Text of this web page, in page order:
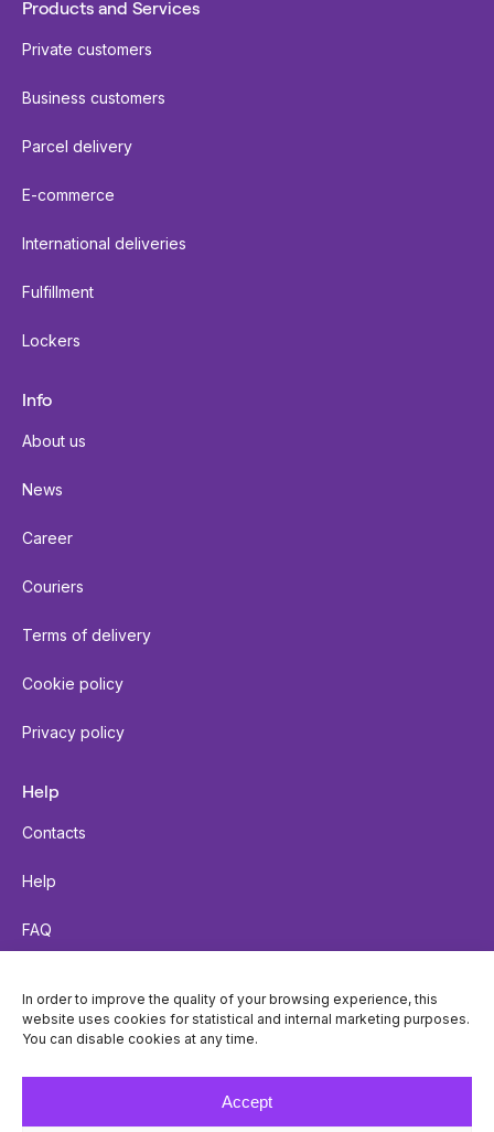
In order to improve the quality of your browsing experience, this
website uses cookies for statistical and internal marketing purposes.
You can disable cookies at any time.
Accept
Products and Services
Private customers
Business customers
Parcel delivery
E-commerce
International deliveries
Fulfillment
Lockers
Info
About us
News
Career
Couriers
Terms of delivery
Cookie policy
Privacy policy
Help
Contacts
Help
FAQ
Parcel tracking
Locker accessibility